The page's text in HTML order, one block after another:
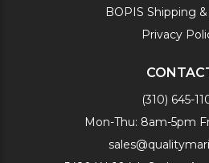
BOPIS Shipping
Privacy
(310) 645-
Mon-Thu: 8am-5pm